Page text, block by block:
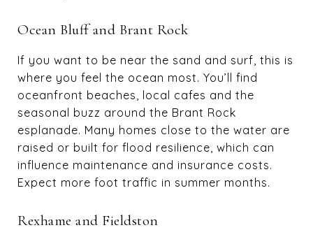
Ocean Bluff and Brant Rock
If you want to be near the sand and surf, this is
where you feel the ocean most. You’ll find
oceanfront beaches, local cafes and the
seasonal buzz around the Brant Rock
esplanade. Many homes close to the water are
raised or built for flood resilience, which can
influence maintenance and insurance costs.
Expect more foot traffic in summer months.
Rexhame and Fieldston